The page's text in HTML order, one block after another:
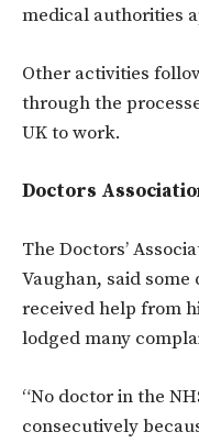
medical authorities
Other activities
through the
UK to work.
Doctors
The Doctors’
Vaughan, said some
received help from
lodged many
“No doctor in the
consecutively